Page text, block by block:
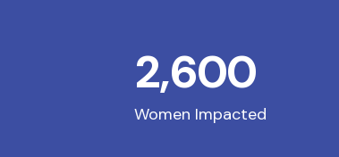
Women Impacted
2,600